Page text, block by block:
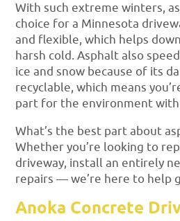
With such extreme winters,
choice for a Minnesota
and flexible, which helps
harsh cold. Asphalt also
ice and snow because of its
recyclable, which means
part for the environment with
What’s the best part about
Whether you’re looking to
driveway, install an entirely
repairs — we’re here to help
Anoka Concrete